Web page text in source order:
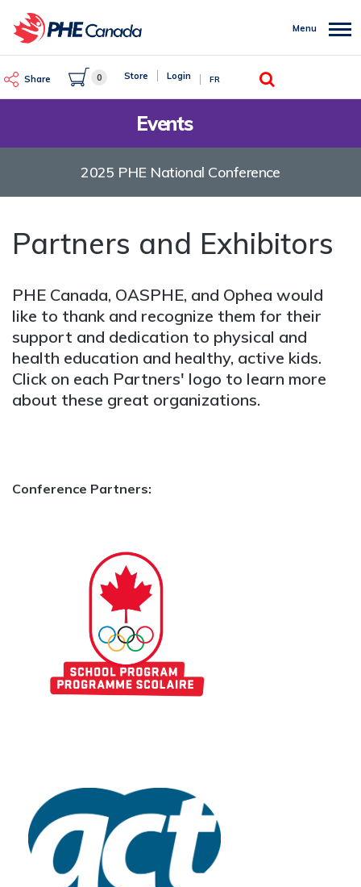
main
Share 0 Store Login FR
Search
Menu
Events
2025 PHE National Conference
Partners and Exhibitors
PHE Canada, OASPHE, and Ophea would
like to thank and recognize them for their
support and dedication to physical and
health education and healthy, active kids.
Click on each Partners' logo to learn more
about these great organizations.
Conference Partners: